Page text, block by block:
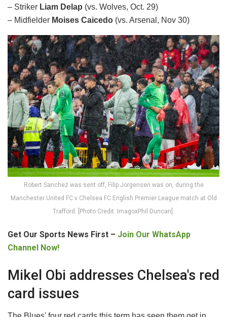
– Striker Liam Delap (vs. Wolves, Oct. 29)
– Midfielder Moises Caicedo (vs. Arsenal, Nov 30)
Robert Sanchez was sent off, Filip Jorgensen was on, during the
Manchester United FC v Chelsea FC English Premier League match at Old
Trafford. [Photo Credit: ImagoxPhil Duncan].
Get Our Sports News First – Join Our WhatsApp
Channel Now!
Mikel Obi addresses Chelsea's red
card issues